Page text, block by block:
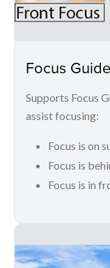
Focus Guide
Supports Focus
assist focusing:
Focus is on
Focus is
Focus is in